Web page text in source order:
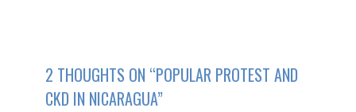
2 THOUGHTS ON “POPULAR PROTEST AND
CKD IN NICARAGUA”